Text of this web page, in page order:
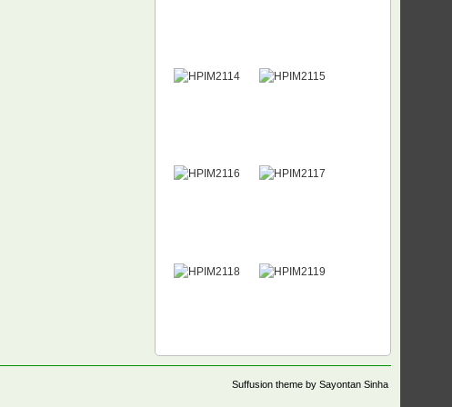
Suffusion theme by Sayontan Sinha